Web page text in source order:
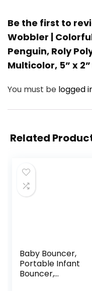
Be the first to
Wobbler |
Penguin, Roly
Multicolor, 5” x
You must be logged
Related
Baby Bouncer,
Portable Infant
Bouncer,